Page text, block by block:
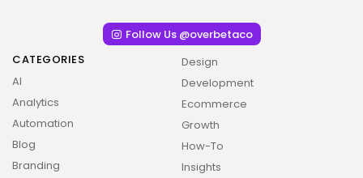
Follow Us @overbetaco
CATEGORIES
AI
Analytics
Automation
Blog
Branding
Design
Development
Ecommerce
Growth
How-To
Insights